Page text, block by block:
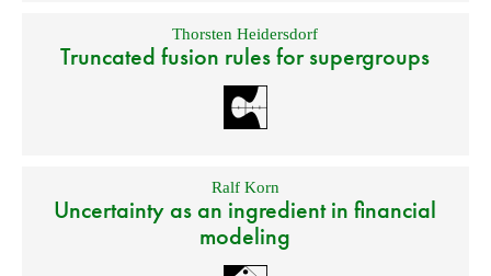
Thorsten Heidersdorf
Truncated fusion rules for supergroups
Ralf Korn
Uncertainty as an ingredient in financial
modeling